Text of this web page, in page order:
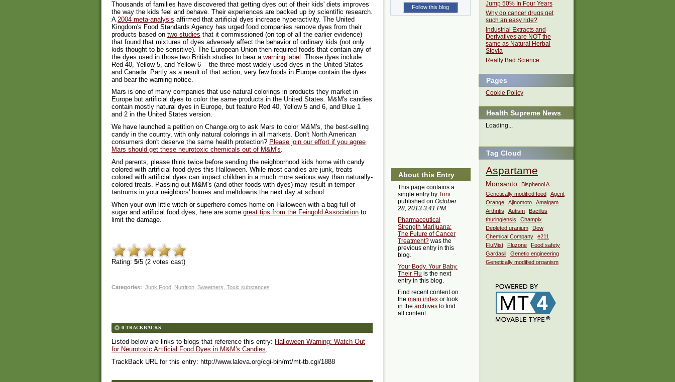
Thousands of families have discovered that getting dyes out of their kids' diets improves
the way the kids feel and behave. Their experiences are backed up by scientific research.
A 2004 meta-analysis affirmed that artificial dyes increase hyperactivity. The United
Kingdom's Food Standards Agency has urged food companies remove dyes from their
products based on two studies that it commissioned (on top of all the earlier evidence)
that found that mixtures of dyes adversely affect the behavior of ordinary kids (not only
kids thought to be sensitive). The European Union then required foods that contain any of
the dyes used in those two British studies to bear a warning label . Those dyes include
Red 40, Yellow 5, and Yellow 6 -- the three most widely-used dyes in the United States
and Canada. Partly as a result of that action, very few foods in Europe contain the dyes
and bear the warning notice.
Mars is one of many companies that use natural colorings in products they market in
Europe but artificial dyes to color the same products in the United States. M&M's candies
contain mostly natural dyes in Europe, but feature Red 40, Yellow 5 and 6, and Blue 1
and 2 in the United States version.
We have launched a petition on Change.org to ask Mars to color M&M's, the best-selling
candy in the country, with only natural colorings in all markets. Don't North American
consumers don't deserve the same health protection? Please join our effort if you agree
Mars should get these neurotoxic chemicals out of M&M's.
And parents, please think twice before sending the neighborhood kids home with candy
colored with artificial food dyes this Halloween. While most candies are junk, treats
colored with artificial dyes can impact children in a much more serious way than naturally-
colored treats. Passing out M&M's (and other foods with dyes) may result in temper
tantrums in your neighbors' homes and meltdowns the next day at school.
When your own little witch or superhero comes home on Halloween with a bag full of
sugar and artificial food dyes, here are some great tips from the Feingold Association to
limit the damage.
Rating: 5/5 (2 votes cast)
Categories: Junk Food Nutrition, Sweetners Toxic substances
0 TRACKBACKS
Listed below are links to blogs that reference this entry: Halloween Warning: Watch Out
for Neurotoxic Artificial Food Dyes in M&M's Candies.
TrackBack URL for this entry: http://www.laleva.org/cgi-bin/mt/mt-tb.cgi/1888
Jump 50% In Four Years
Why do cancer drugs get
such an easy ride?
Industrial Extracts and
Derivatives are NOT the
same as Natural Herbal
Stevia
Really Bad Science
Pages
Cookie Policy
Health Supreme News
Loading...
Tag Cloud
Aspartame
Monsanto
Bisphenol A
Genetically modified food
Agent
Orange
Ajinomoto
Amalgam
Arthritis
Autism
Bacillus
thuringiensis
Champix
Depleted uranium
Dow
Chemical Company
e211
FluMist
Fluzone
Food safety
Gardasil
Genetic engineering
Genetically modified organism
Follow this blog
About this Entry
This page contains a
single entry by Toni
published on October
28, 2013 3:41 PM.
Pharmaceutical
Strength Marijuana:
The Future of Cancer
Treatment? was the
previous entry in this
blog.
Your Body. Your Baby.
Their Flu is the next
entry in this blog.
Find recent content on
the main index or look
in the archives to find
all content.